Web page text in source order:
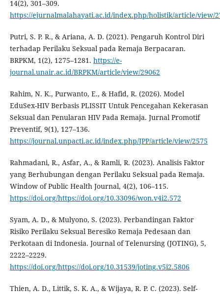
14(2), 301–309.
https://ejurnalmalahayati.ac.id/index.php/holistik/article/view/
Putri, S. P. R., & Ariana, A. D. (2021). Pengaruh Kontrol Diri
terhadap Perilaku Seksual pada Remaja Berpacaran.
BRPKM, 1(2), 1275–1281. https://e-
journal.unair.ac.id/BRPKM/article/view/29062
Rahim, N. K., Purwanto, E., & Hafid, R. (2026). Model
EduSex-HIV Berbasis PLISSIT Untuk Pencegahan Kekerasan
Seksual dan Penularan HIV Pada Remaja. Jurnal Promotif
Preventif, 9(1), 127–136.
https://journal.unpacti.ac.id/index.php/JPP/article/view/2575
Rahmadani, R., Asfar, A., & Ramli, R. (2023). Analisis Faktor
yang Berhubungan dengan Perilaku Seksual pada Remaja.
Window of Public Health Journal, 4(2), 106–115.
https://doi.org/https://doi.org/10.33096/won.v4i2.572
Syam, A. D., & Mulyono, S. (2023). Perbandingan Faktor
Risiko Perilaku Seksual Beresiko Remaja Pedesaan dan
Perkotaan di Indonesia. Journal of Telenursing (JOTING), 5,
2222–2229.
https://doi.org/https://doi.org/10.31539/joting.v5i2.5806
Thien, A. D., Littik, S. K. A., & Wijaya, R. P. C. (2023). Self-